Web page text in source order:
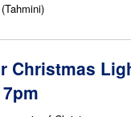
Christmas